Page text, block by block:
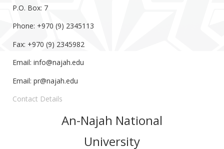
P.O. Box: 7
Phone: +970 (9) 2345113
Fax: +970 (9) 2345982
Email: info@najah.edu
Email: pr@najah.edu
Contact Details
An-Najah National
University